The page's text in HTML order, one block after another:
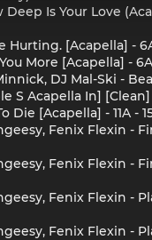
Is Your Love
Hurting. [Acapella] -
More [Acapella] -
DJ Mal-Ski -
S Acapella In] [Clean]
Die [Acapella] - 11A -
Fenix Flexin -
Fenix Flexin -
Fenix Flexin -
Fenix Flexin -